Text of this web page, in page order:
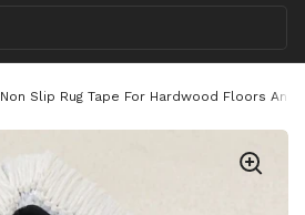
Non Slip Rug Tape For Hardwood Floors